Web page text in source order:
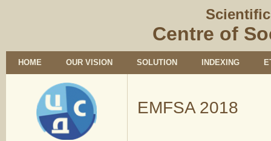
Centre of
HOME OUR VISION SOLUTION INDEXING
EMFSA 2018